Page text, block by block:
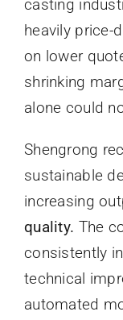
casting
heavily price-
on lower
shrinking
alone could
Shengrong
sustainable
increasing
quality. The
consistently
technical
automated